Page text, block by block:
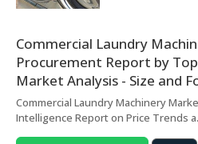
Commercial Laundry
Procurement Report by
Market Analysis - Size and
Commercial Laundry Machinery
Intelligence Report on Price Trends